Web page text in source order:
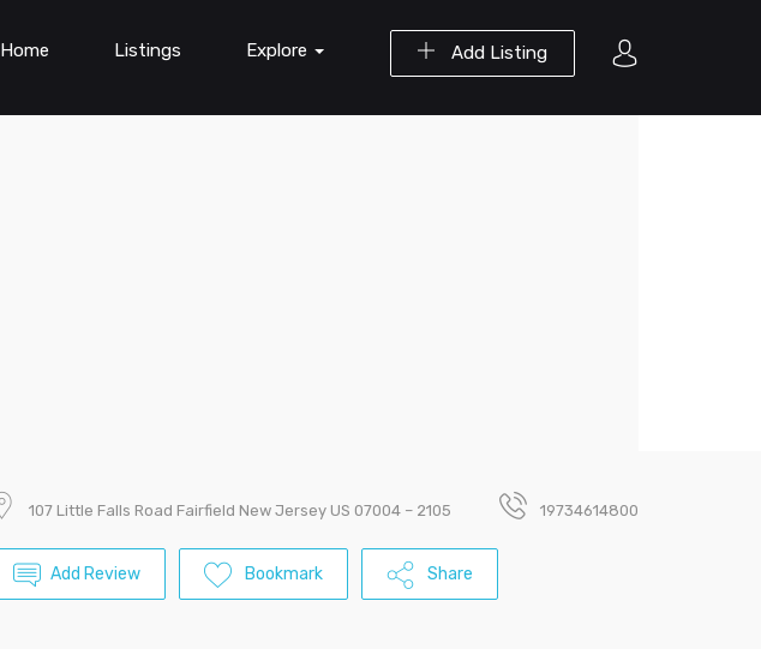
Add Listing
Home Listings Explore
107 Little Falls Road Fairfield New Jersey US 07004 – 2105 19734614800
Add Review Bookmark Share